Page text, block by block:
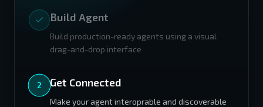
Build Agent
Build production-ready agents using a visual
drag-and-drop interface
Get Connected
Make your agent interoprable and discoverable